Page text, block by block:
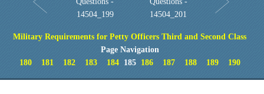
14504_199
14504_201
Military Requirements for Petty Officers Third and Second Class
Page Navigation
180
181 182 183 184185 186 187 188 189 190